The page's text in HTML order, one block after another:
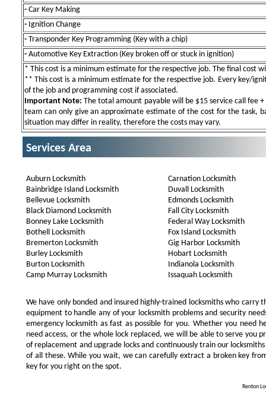
- Car Key Making
- Ignition Change
- Transponder Key Programming (Key with a chip)
- Automotive Key Extraction (Key broken off or stuck in ignition)
* This cost is a minimum estimate for the respective job. The final cost
** This cost is a minimum estimate for the respective job. Every key/
of the job and programming cost if associated.
Important Note: The total amount payable will be $15 service call fee
team can only give an approximate estimate of the cost for the task,
situation may differ in reality, therefore the costs may vary.
Services Area
Auburn Locksmith
Bainbridge Island Locksmith
Bellevue Locksmith
Black Diamond Locksmith
Bonney Lake Locksmith
Bothell Locksmith
Bremerton Locksmith
Burley Locksmith
Burton Locksmith
Camp Murray Locksmith
Carnation Locksmith
Duvall Locksmith
Edmonds Locksmith
Fall City Locksmith
Federal Way Locksmith
Fox Island Locksmith
Gig Harbor Locksmith
Hobart Locksmith
Indianola Locksmith
Issaquah Locksmith
We have only bonded and insured highly-trained locksmiths who carry
equipment to handle any of your locksmith problems and security
emergency locksmith as fast as possible for you. Whether you need
need access, or the whole lock replaced, we will be able to serve you
of replacement and upgrade locks and continuously train our
of all these. While you wait, we can carefully extract a broken key
key for you right on the spot.
Renton